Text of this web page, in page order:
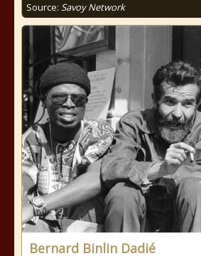
Source: Savoy Network
Bernard Binlin Dadié